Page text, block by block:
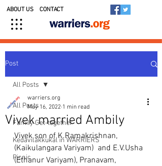
ABOUT US CONTACT
Post
All Posts
Family Get-together
Kedavilakkukal in WARRIERS
Picnic
All Posts
Vivek married Ambily
warriers.org
May 16, 2022 1 min read
Vivek son of K.Ramakrishnan,
(Kaikulangara Variyam)  and E.V.Usha
(Ethanur Variyam), Pranavam,